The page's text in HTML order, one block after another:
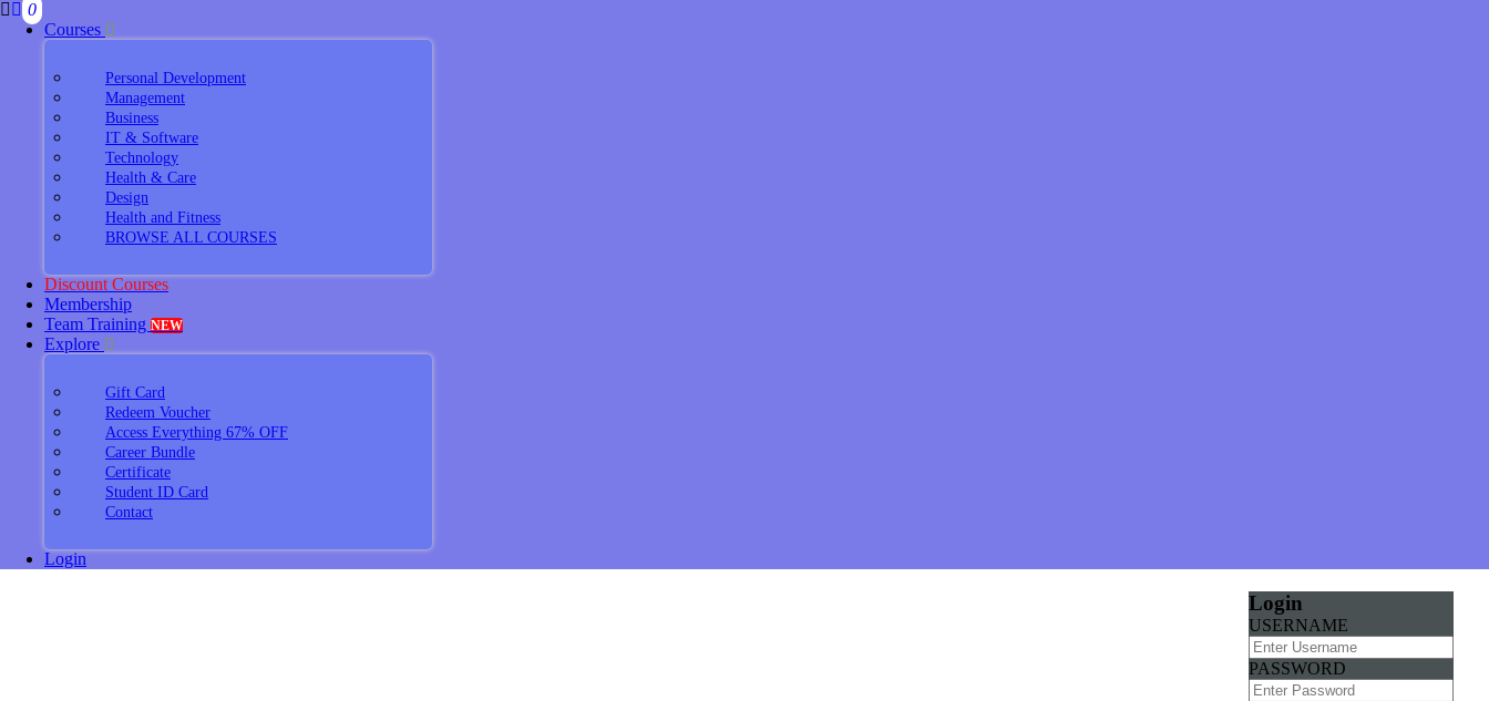
0
Courses
Personal Development
Management
Business
IT & Software
Technology
Health & Care
Design
Health and Fitness
BROWSE ALL COURSES
Discount Courses
Membership
Team Training NEW
Explore
Gift Card
Redeem Voucher
Access Everything 67% OFF
Career Bundle
Certificate
Student ID Card
Contact
Login
Login
USERNAME
PASSWORD